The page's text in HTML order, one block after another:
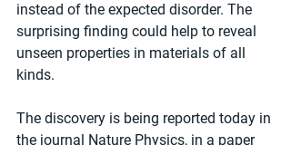
instead of the expected disorder. The
surprising finding could help to reveal
unseen properties in materials of all
kinds.
The discovery is being reported today in
the journal Nature Physics, in a paper